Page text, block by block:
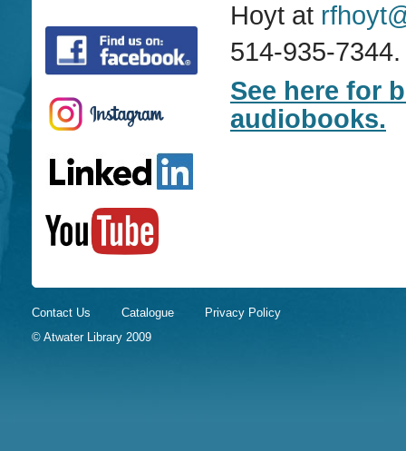
Hoyt at
514-935-7344.
See here for
audiobooks.
Contact Us Catalogue
Privacy Policy
© Atwater Library 2009